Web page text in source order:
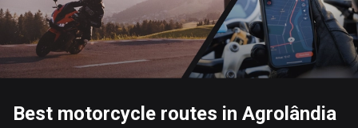
204157 routes
United Kingdom
115544 routes
Best motorcycle routes in Agrolândia